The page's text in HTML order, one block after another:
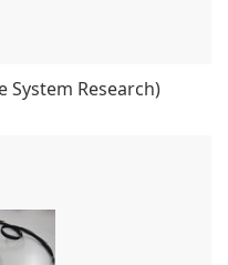
System Research)